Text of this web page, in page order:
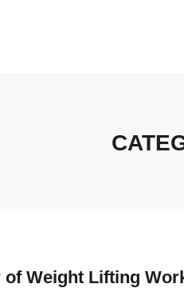
of Weight Lifting